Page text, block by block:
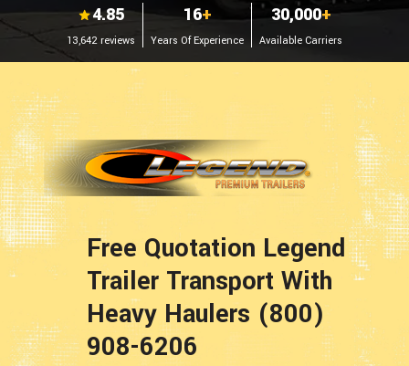
4.85
13,642 reviews
16+
Years Of Experience
30,000+
Available Carriers
Free Quotation Legend
Trailer Transport With
Heavy Haulers (800)
908-6206